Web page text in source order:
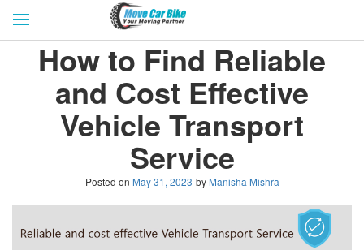
GET QUOTES
REVIEW & RATINGS
BUY LEAD
BLOG
FOR TRANSPORTERS
CONTACT US
How to Find Reliable
and Cost Effective
Vehicle Transport
Service
Posted on May 31, 2023 by Manisha Mishra